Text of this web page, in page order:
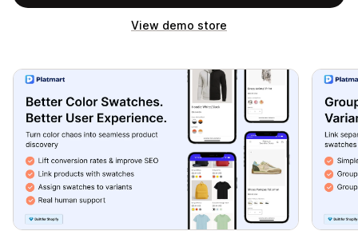
View demo store